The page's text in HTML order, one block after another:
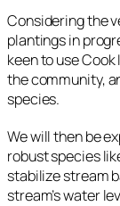
Considering the
plantings in
keen to use
the community,
species.
We will then be
robust species
stabilize stream
stream’s water